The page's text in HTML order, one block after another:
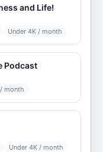
and Life!
Under 4K / month
Podcast
month
Under 4K / month